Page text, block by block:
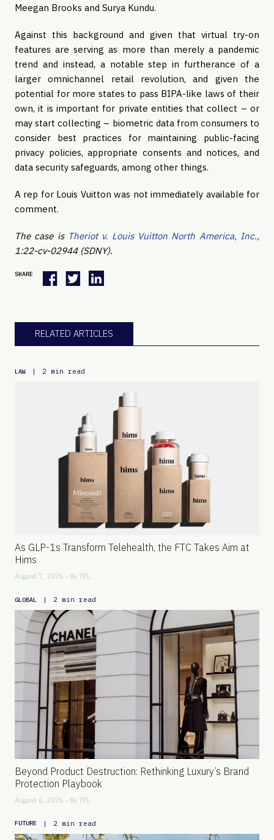
Meegan Brooks and Surya Kundu.
Against this background and given that virtual try-on
features are serving as more than merely a pandemic
trend and instead, a notable step in furtherance of a
larger omnichannel retail revolution, and given the
potential for more states to pass BIPA-like laws of their
own, it is important for private entities that collect – or
may start collecting – biometric data from consumers to
consider best practices for maintaining public-facing
privacy policies, appropriate consents and notices, and
data security safeguards, among other things.
A rep for Louis Vuitton was not immediately available for
comment.
The case is Theriot v. Louis Vuitton North America, Inc.,
1:22-cv-02944 (SDNY).
SHARE
RELATED ARTICLES
LAW | 2 min read
As GLP-1s Transform Telehealth, the FTC Takes Aim at
Hims
August 7, 2026 - By TFL
GLOBAL | 2 min read
Beyond Product Destruction: Rethinking Luxury’s Brand
Protection Playbook
August 6, 2026 - By TFL
FUTURE | 2 min read